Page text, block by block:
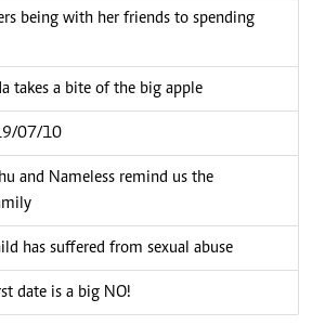
being with her friends to spending
takes a bite of the big apple
07/10
and Nameless remind us the
has suffered from sexual abuse
date is a big NO!